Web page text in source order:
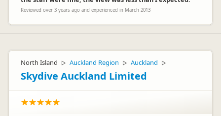
Reviewed over 3 years ago and experienced in March 2013
North Island ▷ Auckland Region ▷ Auckland ▷
Skydive Auckland Limited